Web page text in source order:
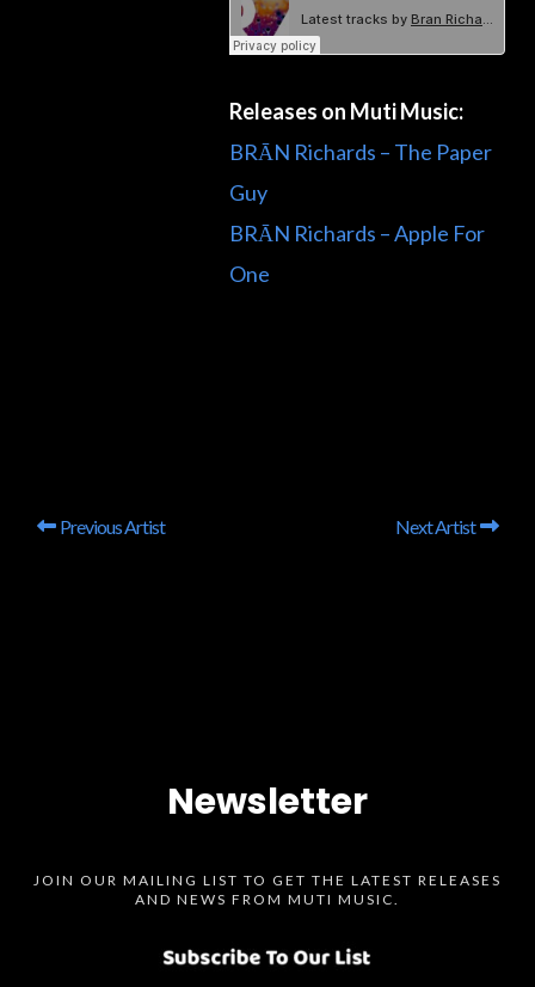
Releases on Muti Music:
BRĀN Richards – The Paper
Guy
BRĀN Richards – Apple For
One
Previous Artist Next Artist
Newsletter
JOIN OUR MAILING LIST TO GET THE LATEST RELEASES
AND NEWS FROM MUTI MUSIC.